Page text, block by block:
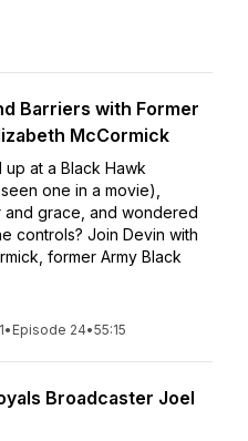
Barriers with Former
McCormick
at a Black Hawk
one in a movie),
and grace, and wondered
controls? Join Devin with
former Army Black
• Episode 24•55:15
Broadcaster Joel